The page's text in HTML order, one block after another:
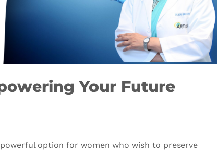
Your Future
option for women who wish to preserve